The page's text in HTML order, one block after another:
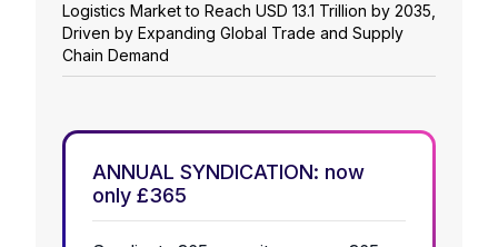
Logistics Market to Reach USD 13.1 Trillion by 2035,
Driven by Expanding Global Trade and Supply
Chain Demand
ANNUAL SYNDICATION: now
only £365